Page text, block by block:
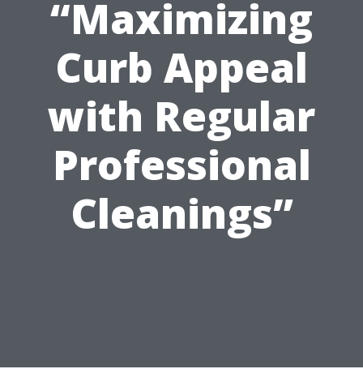
“Maximizing
Curb Appeal
with Regular
Professional
Cleanings”